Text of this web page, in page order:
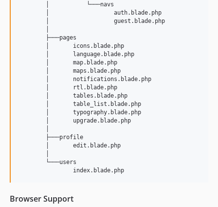
        │           └───navs
        │                   auth.blade.php
        │                   guest.blade.php
        ├───pages
        │       icons.blade.php
        │       language.blade.php
        │       map.blade.php
        │       maps.blade.php
        │       notifications.blade.php
        │       rtl.blade.php
        │       tables.blade.php
        │       table_list.blade.php
        │       typography.blade.php
        │       upgrade.blade.php
        ├───profile
        │       edit.blade.php
        └───users
Browser Support